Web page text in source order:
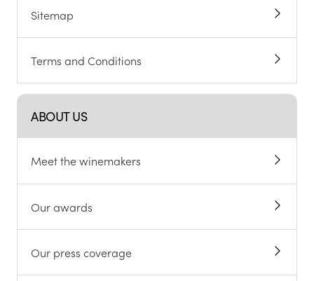
Sitemap
Terms and Conditions
ABOUT US
Meet the winemakers
Our awards
Our press coverage